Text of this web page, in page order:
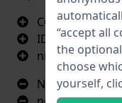
CORRESPONDS
IDENTICAL TO
nice colour
NOTHING
“accept all
the
choose
yourself,